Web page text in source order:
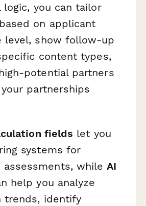
logic, you can tailor
on applicant
level, show follow-up
content types,
potential partners
partnerships
fields let you
systems for
assessments, whileAI
help you analyze
trends, identify